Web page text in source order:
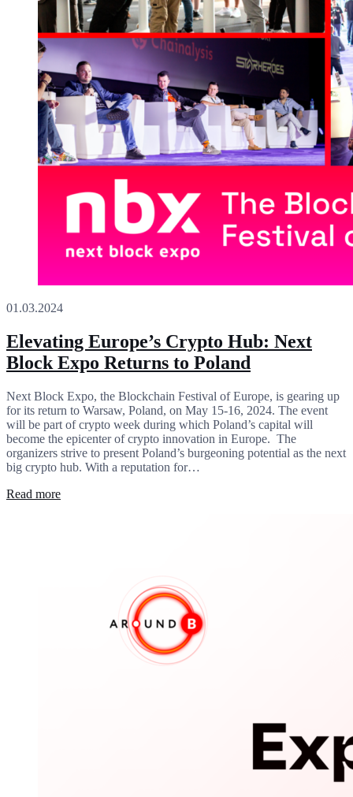
01.03.2024
Elevating Europe’s Crypto Hub: Next
Block Expo Returns to Poland
Next Block Expo, the Blockchain Festival of Europe, is gearing up
for its return to Warsaw, Poland, on May 15-16, 2024. The event
will be part of crypto week during which Poland’s capital will
become the epicenter of crypto innovation in Europe. The
organizers strive to present Poland’s burgeoning potential as the next
big crypto hub. With a reputation for…
Read more